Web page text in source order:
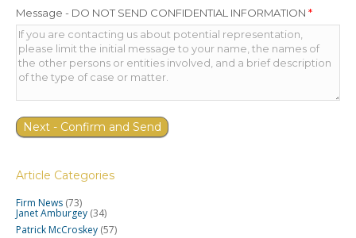
Message - DO NOT SEND CONFIDENTIAL INFORMATION *
Article Categories
Firm News (73)
Janet Amburgey (34)
Patrick McCroskey (57)